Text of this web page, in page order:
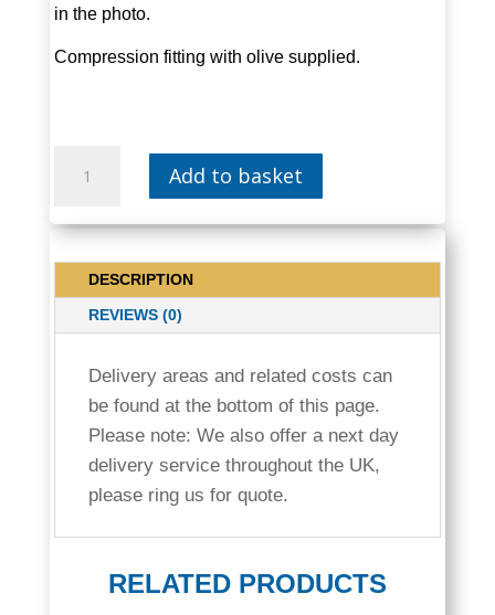
in the photo.
Compression fitting with olive supplied.
COPPER
STILLAGE
TANK
60MM
SCREW
REDUCER
WVT05
QUANTITY
Add to basket
DESCRIPTION
REVIEWS (0)
Delivery areas and related costs can
be found at the bottom of this page.
Please note: We also offer a next day
delivery service throughout the UK,
please ring us for quote.
RELATED PRODUCTS